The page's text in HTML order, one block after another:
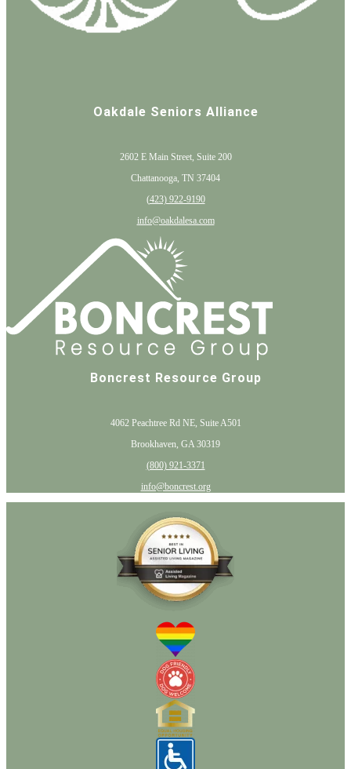
Oakdale Seniors Alliance
2602 E Main Street, Suite 200
Chattanooga, TN 37404
(423) 922-9190
info@oakdalesa.com
Boncrest Resource Group
4062 Peachtree Rd NE, Suite A501
Brookhaven, GA 30319
(800) 921-3371
info@boncrest.org